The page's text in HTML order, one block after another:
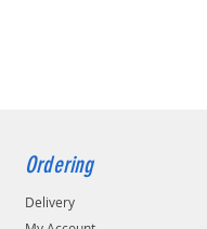
Ordering
Delivery